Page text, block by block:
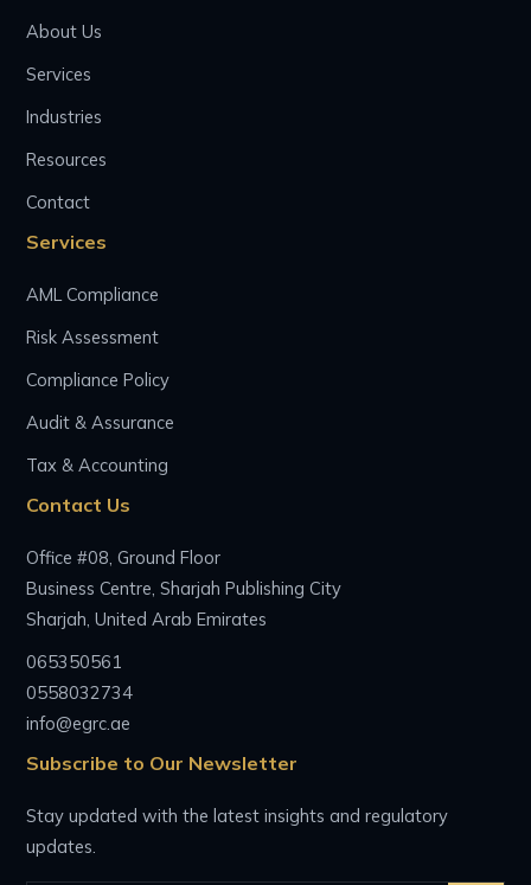
About Us
Services
Industries
Resources
Contact
Services
AML Compliance
Risk Assessment
Compliance Policy
Audit & Assurance
Tax & Accounting
Contact Us
Office #08, Ground Floor
Business Centre, Sharjah Publishing City
Sharjah, United Arab Emirates
065350561
0558032734
info@egrc.ae
Subscribe to Our Newsletter
Stay updated with the latest insights and regulatory
updates.